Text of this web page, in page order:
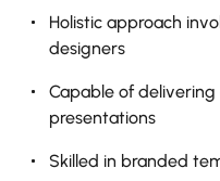
Holistic approach
designers
Capable of
presentations
Skilled in branded